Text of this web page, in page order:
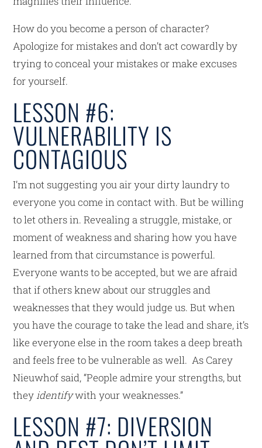
How do you become a person of character?
Apologize for mistakes and don’t act cowardly by
trying to conceal your mistakes or make excuses
for yourself.
LESSON #6:
VULNERABILITY IS
CONTAGIOUS
I’m not suggesting you air your dirty laundry to
everyone you come in contact with. But be willing
to let others in. Revealing a struggle, mistake, or
moment of weakness and sharing how you have
learned from that circumstance is powerful.
Everyone wants to be accepted, but we are afraid
that if others knew about our struggles and
weaknesses that they would judge us. But when
you have the courage to take the lead and share, it’s
like everyone else in the room takes a deep breath
and feels free to be vulnerable as well. As Carey
Nieuwhof said, “People admire your strengths, but
theyidentifywith your weaknesses.”
LESSON #7: DIVERSION